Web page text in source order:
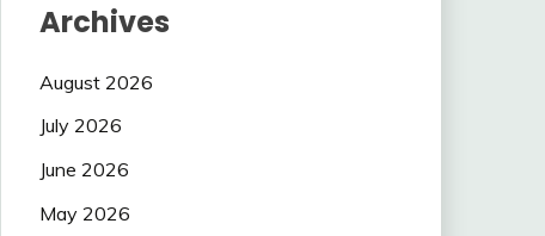
Archives
August 2026
July 2026
June 2026
May 2026